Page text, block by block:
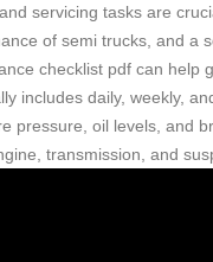
servicing tasks are
of semi trucks, and a
checklist pdf can help
includes daily, weekly,
pressure, oil levels, and
transmission, and